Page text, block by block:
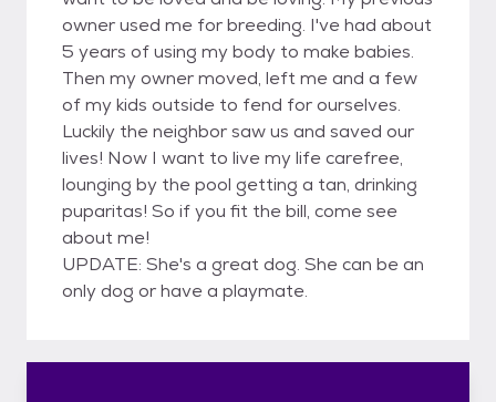
owner used me for breeding. I've had about
5 years of using my body to make babies.
Then my owner moved, left me and a few
of my kids outside to fend for ourselves.
Luckily the neighbor saw us and saved our
lives! Now I want to live my life carefree,
lounging by the pool getting a tan, drinking
puparitas! So if you fit the bill, come see
about me!
UPDATE: She's a great dog. She can be an
only dog or have a playmate.